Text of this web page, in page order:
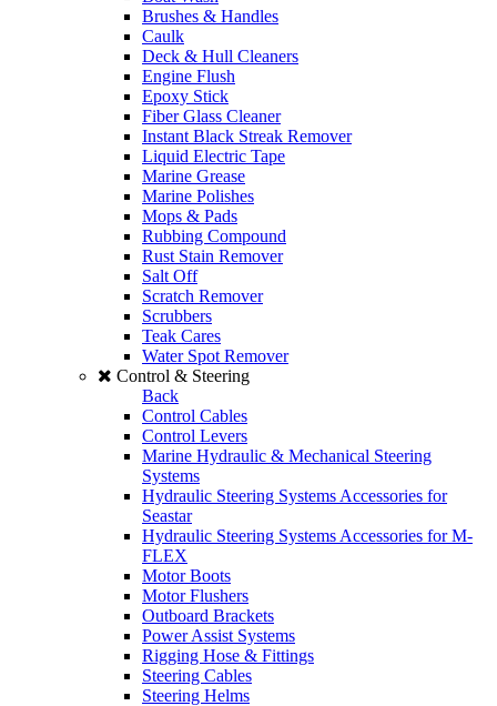
Brushes & Handles
Caulk
Deck & Hull Cleaners
Engine Flush
Epoxy Stick
Fiber Glass Cleaner
Instant Black Streak Remover
Liquid Electric Tape
Marine Grease
Marine Polishes
Mops & Pads
Rubbing Compound
Rust Stain Remover
Salt Off
Scratch Remover
Scrubbers
Teak Cares
Water Spot Remover
Control & Steering
Back
Control Cables
Control Levers
Marine Hydraulic & Mechanical Steering
Systems
Hydraulic Steering Systems Accessories for
Seastar
Hydraulic Steering Systems Accessories for M-
FLEX
Motor Boots
Motor Flushers
Outboard Brackets
Power Assist Systems
Rigging Hose & Fittings
Steering Cables
Steering Helms